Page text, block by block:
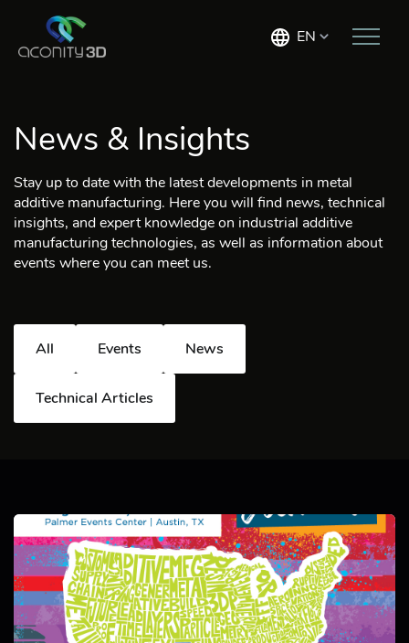
EN
News & Insights
Stay up to date with the latest developments in metal
additive manufacturing. Here you will find news, technical
insights, and expert knowledge on industrial additive
manufacturing technologies, as well as information about
events where you can meet us.
All Events News
Technical Articles